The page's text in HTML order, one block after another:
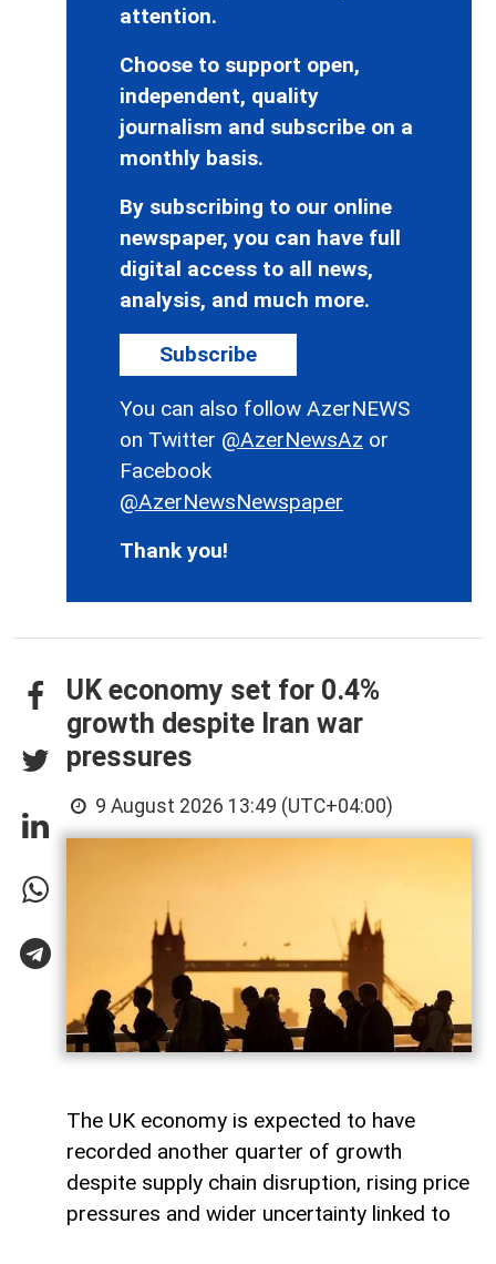
attention.
Choose to support open,
independent, quality
journalism and subscribe on a
monthly basis.
By subscribing to our online
newspaper, you can have full
digital access to all news,
analysis, and much more.
Subscribe
You can also follow AzerNEWS
on Twitter @AzerNewsAz or
Facebook
@AzerNewsNewspaper
Thank you!
UK economy set for 0.4%
growth despite Iran war
pressures
9 August 2026 13:49 (UTC+04:00)
The UK economy is expected to have
recorded another quarter of growth
despite supply chain disruption, rising price
pressures and wider uncertainty linked to